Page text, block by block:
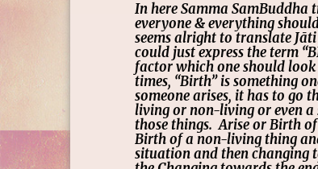
In here Samma
everyone & everything
seems alright to translate
could just express the term
factor which one should
times, “Birth” is something
someone arises, it has to go
living or non-living or even
those things. Arise or Birth
Birth of a non-living thing
situation and then changing